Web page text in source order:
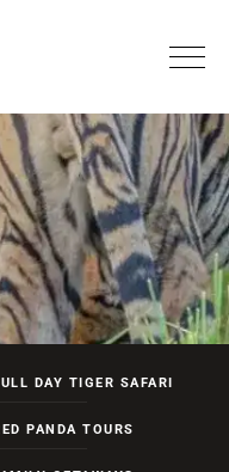
DAY TIGER SAFARI
PANDA TOURS